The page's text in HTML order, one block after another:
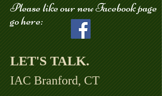
Please like our new Facebook page
go here:
LET'S TALK. ​
IAC Branford, CT